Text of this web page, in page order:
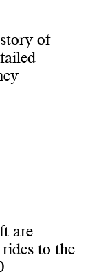
of
are
to the